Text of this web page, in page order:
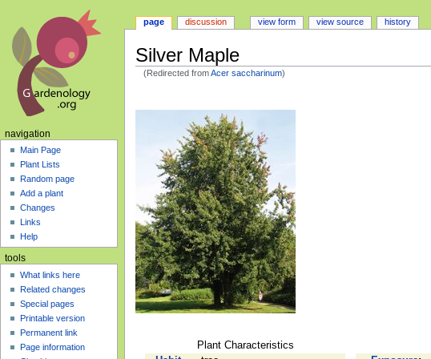
Silver Maple
(Redirected fromAcer saccharinum)
to
to
Plant Characteristics
page discussion view form view source history
navigation
Main Page
Plant Lists
Random page
Add a plant
Changes
Links
Help
tools
What links here
Related changes
Special pages
Printable version
Permanent link
Page information